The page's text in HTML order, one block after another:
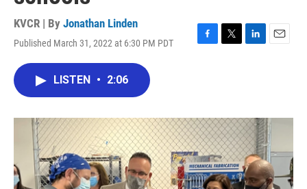
KVCR | By Jonathan Linden
Published March 31, 2022 at 6:30 PM PDT
F
o
k
T
r
L
I
n
E
LISTEN • 2:06